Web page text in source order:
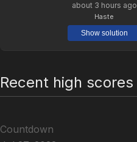
about 3 hours ago
Haste
Show solution
Recent high scores
Countdown